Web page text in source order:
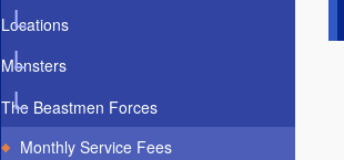
Locations
Monsters
The Beastmen Forces
Monthly Service Fees